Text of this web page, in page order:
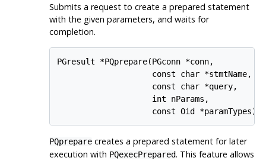
Submits a request to create a prepared statement
with the given parameters, and waits for
completion.
PGresult *PQprepare(PGconn *conn,
                    const char *stmtName,
                    const char *query,
                    int nParams,
                    const Oid *paramTypes);
PQpreparecreates a prepared statement for later
execution with PQexecPrepared. This feature allows